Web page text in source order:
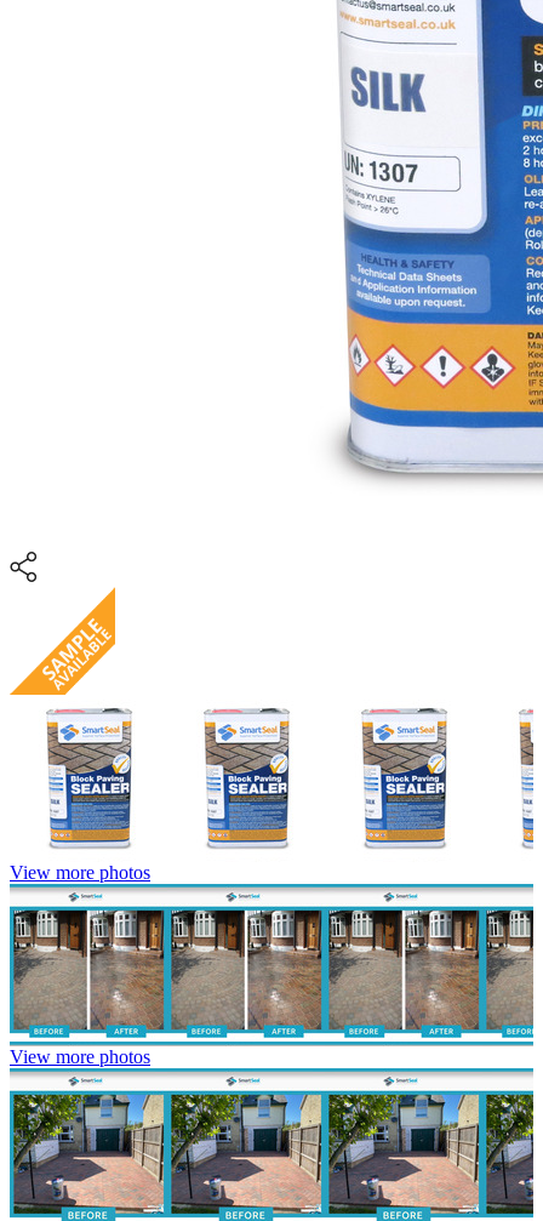
View more photos
View more photos